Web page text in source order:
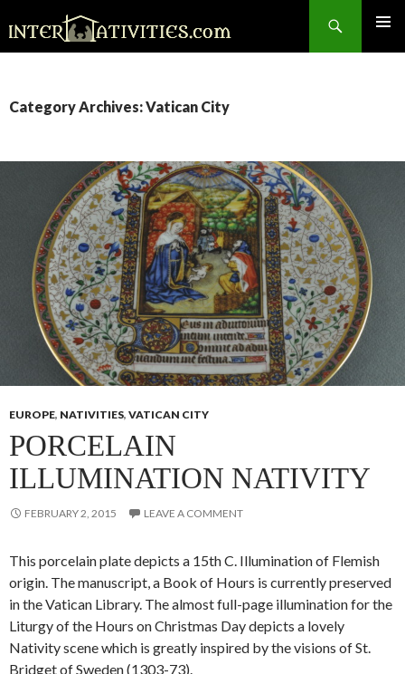
SKIP
Category Archives: Vatican City
EUROPE, NATIVITIES, VATICAN CITY
PORCELAIN
ILLUMINATION NATIVITY
FEBRUARY 2, 2015 LEAVE A COMMENT
This porcelain plate depicts a 15th C. Illumination of Flemish
origin. The manuscript, a Book of Hours is currently preserved
in the Vatican Library. The almost full-page illumination for the
Liturgy of the Hours on Christmas Day depicts a lovely
Nativity scene which is greatly inspired by the visions of St.
Bridget of Sweden (1303-73).